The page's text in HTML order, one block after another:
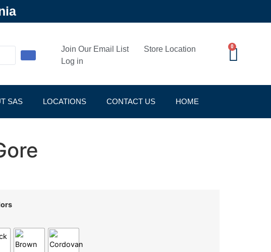
Join Our Email List
Store Location
Log in
0
SAS LOCATIONS CONTACT US HOME